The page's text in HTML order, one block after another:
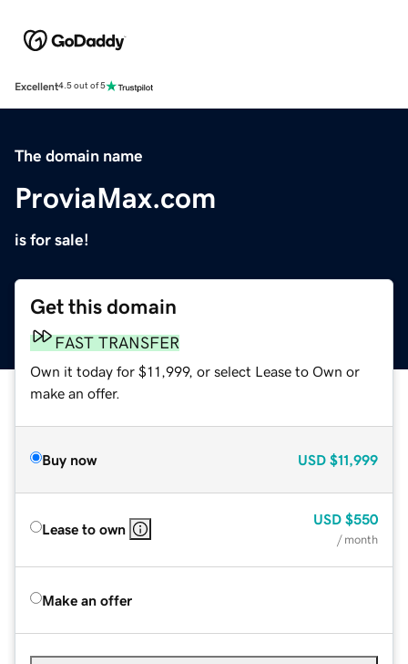
Excellent4.5 out of 5
The domain name
ProviaMax.com
is for sale!
Get this domain
FAST TRANSFER
Own it today for $11,999, or select Lease to Own or
make an offer.
Buy now USD $11,999
Lease to own
USD $550
/ month
Make an offer